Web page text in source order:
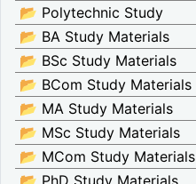
📂 Polytechnic Study
📂 BA Study Materials
📂 BSc Study Materials
📂 BCom Study Materials
📂 MA Study Materials
📂 MSc Study Materials
📂 MCom Study Materials
📂 PhD Study Materials